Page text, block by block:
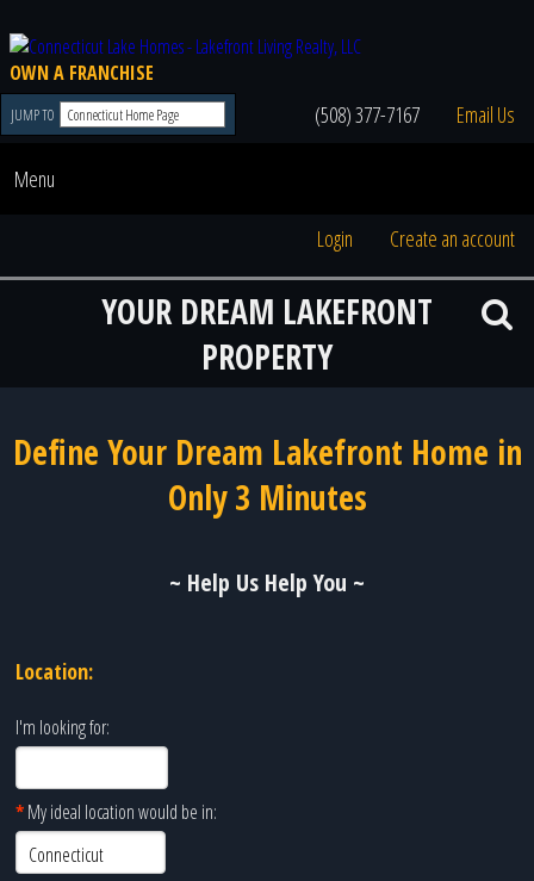
OWN A FRANCHISE
JUMP TO (508) 377-7167 Email Us
Menu
Login Create an account
YOUR DREAM LAKEFRONT
PROPERTY
Define Your Dream Lakefront Home in
Only 3 Minutes
~ Help Us Help You ~
Location:
I'm looking for:
*My ideal location would be in: